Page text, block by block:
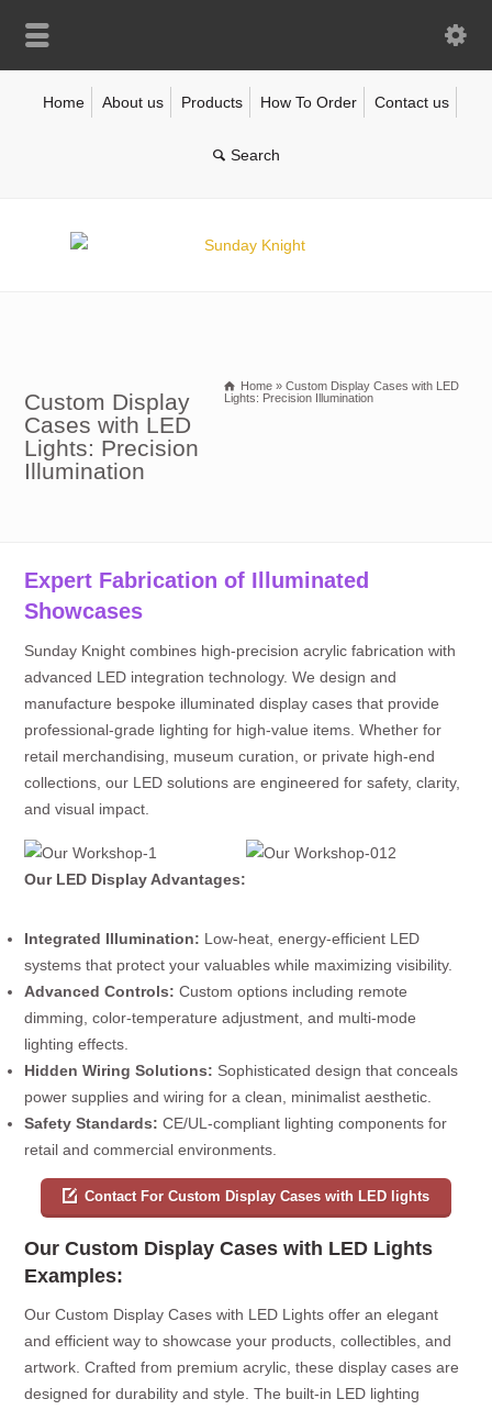
Home About us Products How To Order Contact us
Custom Display
Cases with LED
Lights: Precision
Illumination
Home » Custom Display Cases with LED
Lights: Precision Illumination
Expert Fabrication of Illuminated
Showcases
Sunday Knight combines high-precision acrylic fabrication with
advanced LED integration technology. We design and
manufacture bespoke illuminated display cases that provide
professional-grade lighting for high-value items. Whether for
retail merchandising, museum curation, or private high-end
collections, our LED solutions are engineered for safety, clarity,
and visual impact.
Our LED Display Advantages:
Integrated Illumination: Low-heat, energy-efficient LED
systems that protect your valuables while maximizing visibility.
Advanced Controls: Custom options including remote
dimming, color-temperature adjustment, and multi-mode
lighting effects.
Hidden Wiring Solutions: Sophisticated design that conceals
power supplies and wiring for a clean, minimalist aesthetic.
Safety Standards: CE/UL-compliant lighting components for
retail and commercial environments.
Contact For Custom Display Cases with LED lights
Our Custom Display Cases with LED Lights
Examples:
Our Custom Display Cases with LED Lights offer an elegant
and efficient way to showcase your products, collectibles, and
artwork. Crafted from premium acrylic, these display cases are
designed for durability and style. The built-in LED lighting